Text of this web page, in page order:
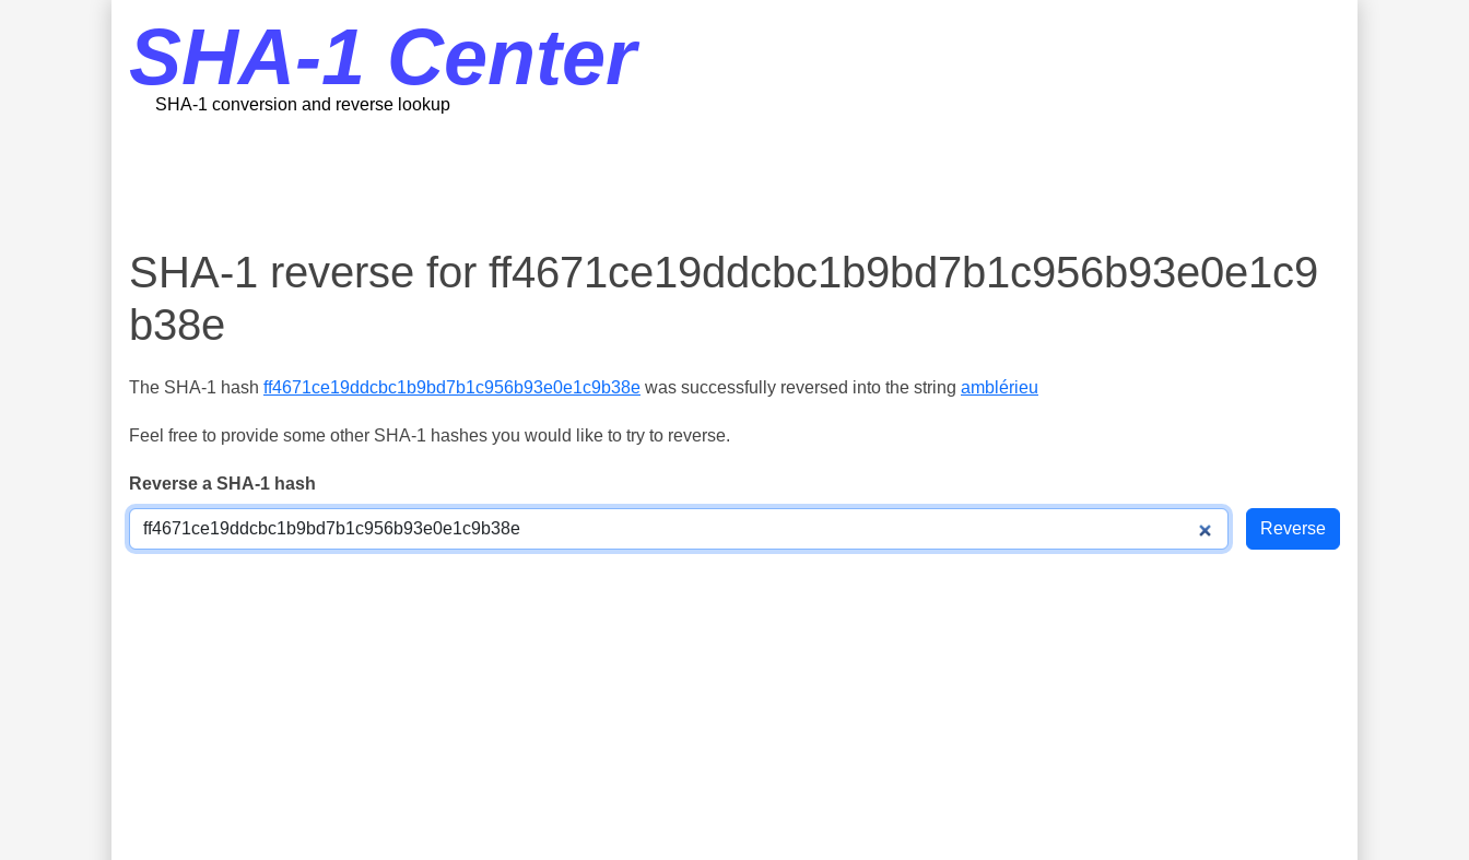
SHA-1 Center
SHA-1 conversion and reverse lookup
SHA-1 reverse for ff4671ce19ddcbc1b9bd7b1c956b93e0e1c9
b38e
The SHA-1 hash ff4671ce19ddcbc1b9bd7b1c956b93e0e1c9b38e was successfully reversed into the string amblérieu
Feel free to provide some other SHA-1 hashes you would like to try to reverse.
Reverse a SHA-1 hash